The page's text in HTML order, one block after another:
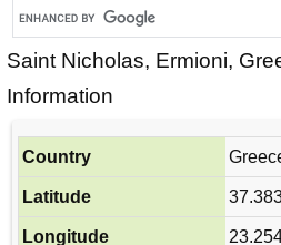
Saint Nicholas, Ermioni,
Information
Country
Latitude
Longitude